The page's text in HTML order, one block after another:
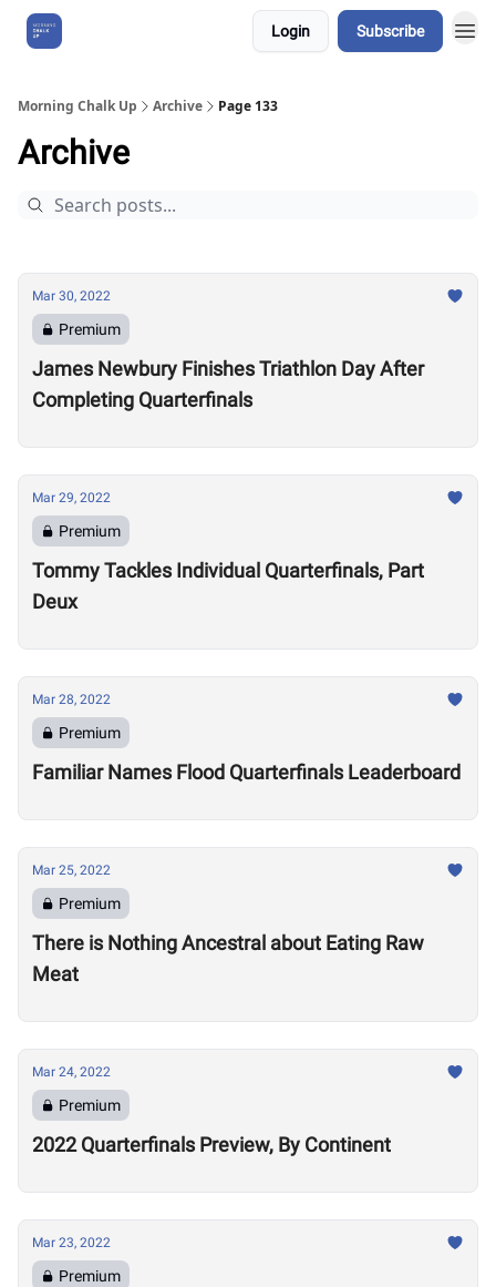
Login Subscribe
Morning Chalk Up Archive Page 133
Archive
Mar 30, 2022
Premium
James Newbury Finishes Triathlon Day After
Completing Quarterfinals
Mar 29, 2022
Premium
Tommy Tackles Individual Quarterfinals, Part
Deux
Mar 28, 2022
Premium
Familiar Names Flood Quarterfinals Leaderboard
Mar 25, 2022
Premium
There is Nothing Ancestral about Eating Raw
Meat
Mar 24, 2022
Premium
2022 Quarterfinals Preview, By Continent
Mar 23, 2022
Premium